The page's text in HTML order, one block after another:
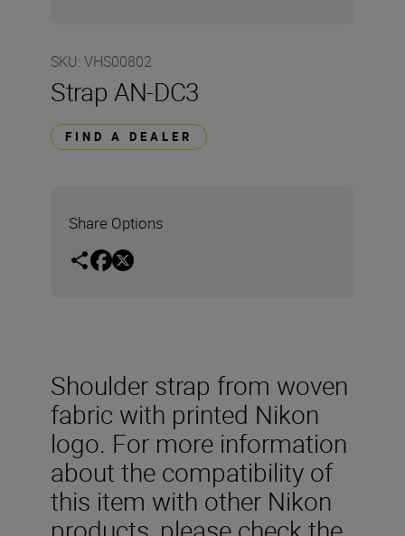
SKU: VHS00802
Strap AN-DC3
FIND A DEALER
Share Options
Shoulder strap from woven
fabric with printed Nikon
logo. For more information
about the compatibility of
this item with other Nikon